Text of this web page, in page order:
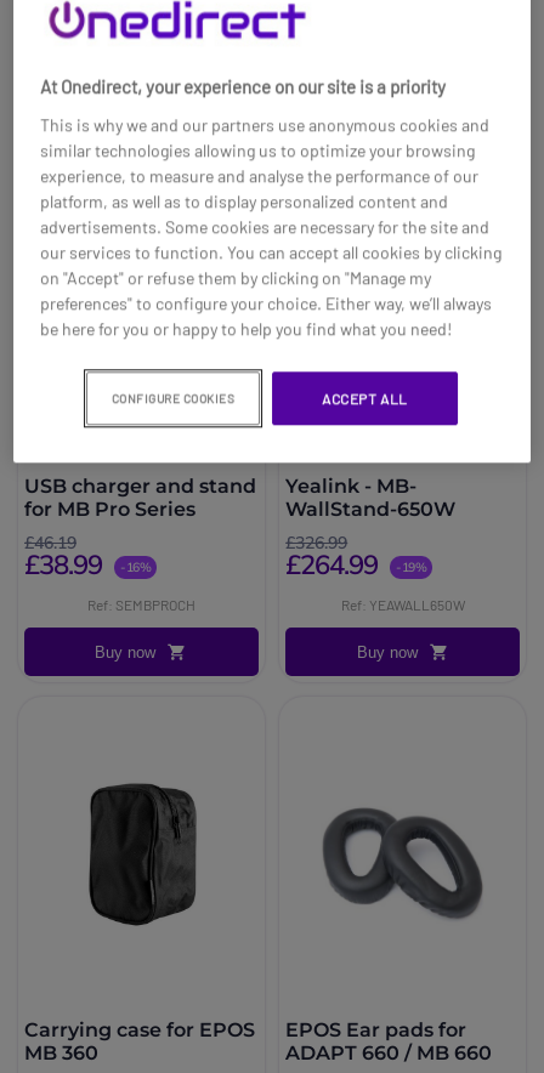
Ref: ODXDIVE4G
You may also be interested in
USB charger and stand
for MB Pro Series
£46.19
£38.99 -16%
Ref: SEMBPROCH
Buy now
Yealink - MB-
WallStand-650W
£326.99
£264.99 -19%
Ref: YEAWALL650W
Buy now
Carrying case for EPOS
MB 360
EPOS Ear pads for
ADAPT 660 / MB 660
At Onedirect, your experience on our site is a priority
This is why we and our partners use anonymous cookies and
similar technologies allowing us to optimize your browsing
experience, to measure and analyse the performance of our
platform, as well as to display personalized content and
advertisements. Some cookies are necessary for the site and
our services to function. You can accept all cookies by clicking
on "Accept" or refuse them by clicking on "Manage my
preferences" to configure your choice. Either way, we’ll always
be here for you or happy to help you find what you need!
CONFIGURE COOKIES ACCEPT ALL